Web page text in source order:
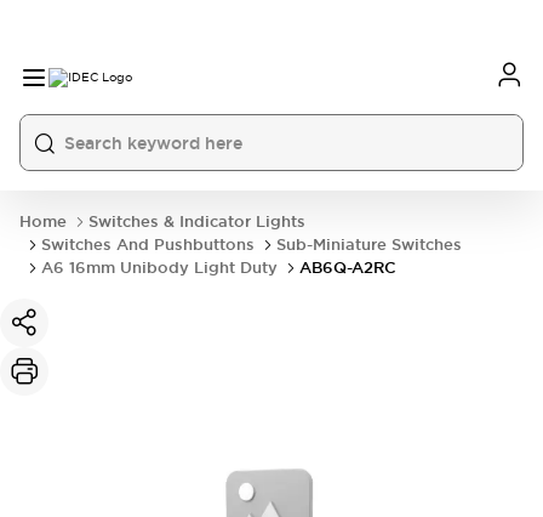
Home
Switches & Indicator Lights
Switches And Pushbuttons
Sub-Miniature Switches
A6 16mm Unibody Light Duty
AB6Q-A2RC